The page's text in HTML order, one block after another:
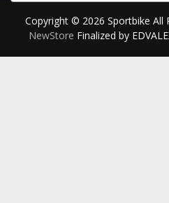
Copyright © 2026 Sportbike All
NewStore Finalized by